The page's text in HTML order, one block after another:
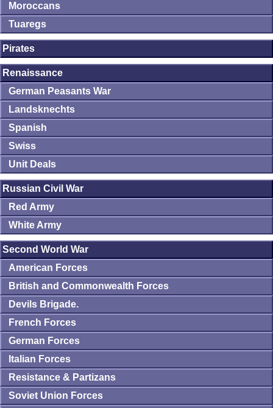
Moroccans
Tuaregs
Pirates
Renaissance
German Peasants War
Landsknechts
Spanish
Swiss
Unit Deals
Russian Civil War
Red Army
White Army
Second World War
American Forces
British and Commonwealth Forces
Devils Brigade.
French Forces
German Forces
Italian Forces
Resistance & Partizans
Soviet Union Forces